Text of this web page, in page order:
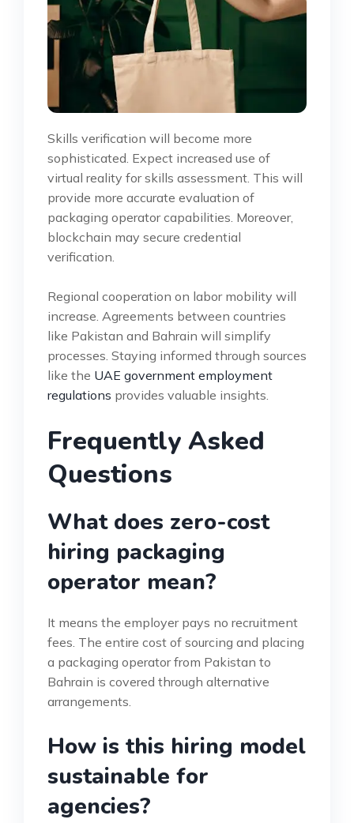
Skills verification will become more
sophisticated. Expect increased use of
virtual reality for skills assessment. This will
provide more accurate evaluation of
packaging operator capabilities. Moreover,
blockchain may secure credential
verification.
Regional cooperation on labor mobility will
increase. Agreements between countries
like Pakistan and Bahrain will simplify
processes. Staying informed through sources
like the UAE government employment
regulations provides valuable insights.
Frequently Asked
Questions
What does zero-cost
hiring packaging
operator mean?
It means the employer pays no recruitment
fees. The entire cost of sourcing and placing
a packaging operator from Pakistan to
Bahrain is covered through alternative
arrangements.
How is this hiring model
sustainable for
agencies?